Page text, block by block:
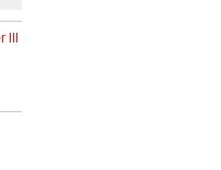
III